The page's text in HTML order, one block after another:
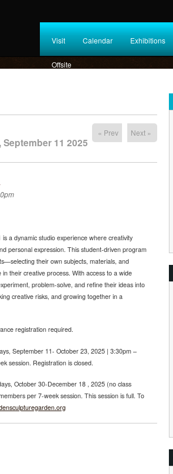
Visit Calendar Exhibitions
Offsite
« Prev
11 2025
Next »
a dynamic studio experience where creativity
personal expression. This student-driven program
their own subjects, materials, and
their creative process. With access to a wide
problem-solve, and refine their ideas into
creative risks, and growing together in a
registration required.
September 11- October 23, 2025 | 3:30pm –
session. Registration is closed.
October 30-December 18 , 2025 (no class
per 7-week session. This session is full. To